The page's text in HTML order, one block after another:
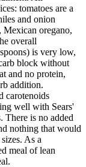
tomatoes are a
and onion
Mexican oregano,
overall
is very low,
block without
and no protein,
addition.
carotenoids
well with Sears'
There is no added
nothing that would
As a
meal of lean